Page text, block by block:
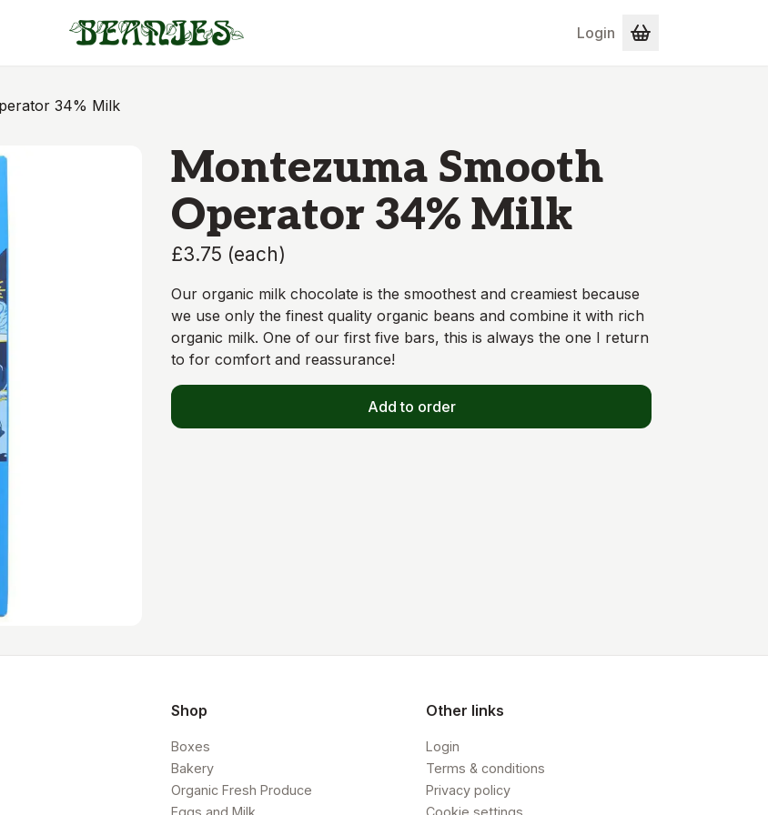
Login
34% Milk
Montezuma Smooth
Operator 34% Milk
£3.75 (each)
Our organic milk chocolate is the smoothest and creamiest because
we use only the finest quality organic beans and combine it with rich
organic milk. One of our first five bars, this is always the one I return
to for comfort and reassurance!
Add to order
Shop
Boxes
Bakery
Organic Fresh Produce
Eggs and Milk
Other links
Login
Terms & conditions
Privacy policy
Cookie settings